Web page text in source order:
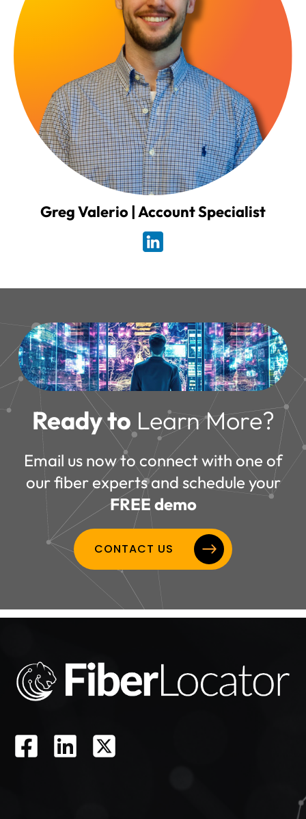
Greg Valerio | Account Specialist
Ready to Learn More?
Email us now to connect with one of
our fiber experts and schedule your
FREE demo
CONTACT US